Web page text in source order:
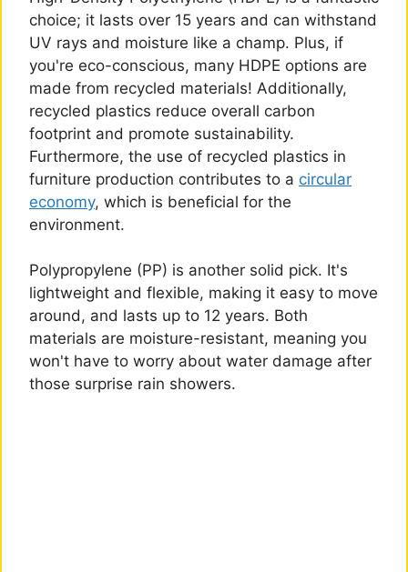
choice; it lasts over 15 years and can withstand
UV rays and moisture like a champ. Plus, if
you're eco-conscious, many HDPE options are
made from recycled materials! Additionally,
recycled plastics reduce overall carbon
footprint and promote sustainability.
Furthermore, the use of recycled plastics in
furniture production contributes to a circular
economy, which is beneficial for the
environment.
Polypropylene (PP) is another solid pick. It's
lightweight and flexible, making it easy to move
around, and lasts up to 12 years. Both
materials are moisture-resistant, meaning you
won't have to worry about water damage after
those surprise rain showers.